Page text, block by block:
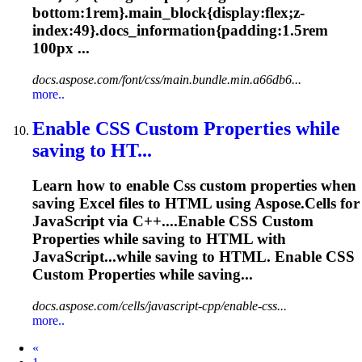
bottom:1rem}.main_block{display:flex;z-
index:49}.docs_information{padding:1.5rem
100px ...
docs.aspose.com/font/css/main.bundle.min.a66db6...
more..
Enable CSS Custom Properties while
saving to HT...
Learn how to enable Css custom properties when
saving Excel files to HTML using Aspose.Cells for
JavaScript via C++....Enable CSS Custom
Properties while saving to HTML with
JavaScript...while saving to HTML. Enable CSS
Custom Properties while saving...
docs.aspose.com/cells/javascript-cpp/enable-css...
more..
«